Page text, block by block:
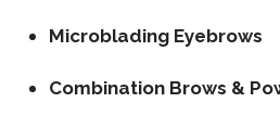
Microblading Eyebrows
Combination Brows &